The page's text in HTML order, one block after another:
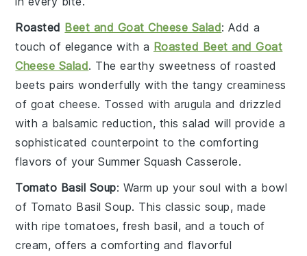
Roasted Beet and Goat Cheese Salad: Add a
touch of elegance with a Roasted Beet and Goat
Cheese Salad. The earthy sweetness ofroasted
beets pairs wonderfully with the tangy creaminess
of goat cheese. Tossed witharugula and drizzled
with a balsamic reduction, this salad will provide a
sophisticated counterpoint to the comforting
flavors of yourSummer Squash Casserole.
Tomato Basil Soup: Warm up your soul with a bowl
of Tomato Basil Soup. This classic soup, made
with ripetomatoes, fresh basil, and a touch of
cream, offers a comforting and flavorful